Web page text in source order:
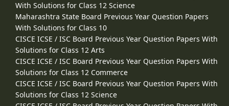
With Solutions for Class 12 Science
Maharashtra State Board Previous Year Question Papers
With Solutions for Class 10
CISCE ICSE / ISC Board Previous Year Question Papers With
Solutions for Class 12 Arts
CISCE ICSE / ISC Board Previous Year Question Papers With
Solutions for Class 12 Commerce
CISCE ICSE / ISC Board Previous Year Question Papers With
Solutions for Class 12 Science